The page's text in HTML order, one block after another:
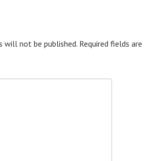
will not be published. Required fields are